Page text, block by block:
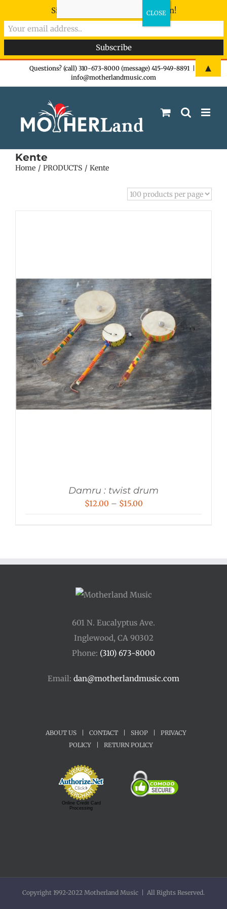
Questions? (call) 310-673-8000 (message) 415-949-8891
info@motherlandmusic.com
Kente
Home PRODUCTS Kente
Damru : twist drum
$12.00 – $15.00Price
$15.00
601 N. Eucalyptus Ave.
Inglewood, CA 90302
Phone: (310) 673-8000
Email: dan@motherlandmusic.com
ABOUT US CONTACT SHOP
PRIVACY
POLICY
RETURN POLICY
Online Credit Card
Processing
Copyright 1992-2022 Motherland Music | All Rights Reserved.
Sign-up now - don't miss the fun!
▲